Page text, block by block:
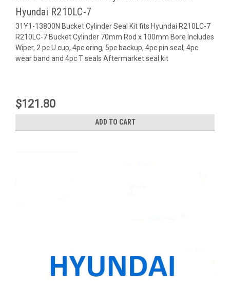
Hyundai R210LC-7
31Y1-13800N Bucket Cylinder Seal Kit fits Hyundai R210LC-7
R210LC-7 Bucket Cylinder 70mm Rod x 100mm Bore Includes
Wiper, 2 pc U cup, 4pc oring, 5pc backup, 4pc pin seal, 4pc
wear band and 4pc T seals Aftermarket seal kit
$121.80
ADD TO CART